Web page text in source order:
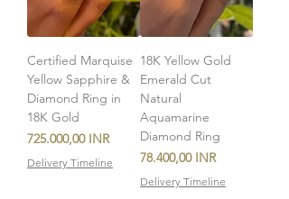
Certified Marquise
Yellow Sapphire &
Diamond Ring in
18K Gold
Precio
725.000,00 INR
Delivery Timeline
18K Yellow Gold
Emerald Cut
Natural
Aquamarine
Diamond Ring
Precio
78.400,00 INR
Delivery Timeline